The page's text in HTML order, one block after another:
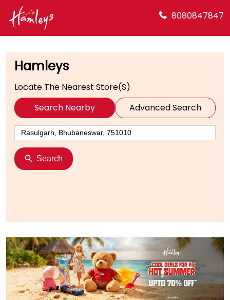
8080847847
Hamleys
Locate The Nearest Store(s)
Search Nearby
Advanced Search
Search